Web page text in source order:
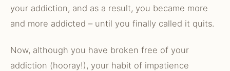
your addiction, and as a result, you became more
and more addicted – until you finally called it quits.
Now, although you have broken free of your
addiction (hooray!), your habit of impatience